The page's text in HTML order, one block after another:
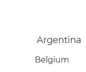
Argentina
Belgium